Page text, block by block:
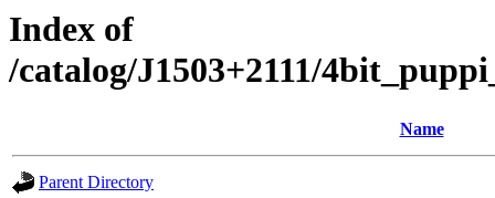
Index of
/catalog/J1503+2111/
Name
Parent Directory